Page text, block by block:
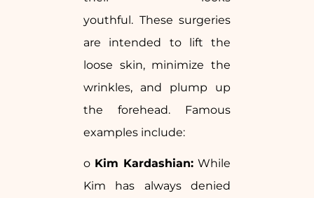
youthful. These surgeries
are intended to lift the
loose skin, minimize the
wrinkles, and plump up
the forehead. Famous
examples include:
o Kim Kardashian: While
Kim has always denied